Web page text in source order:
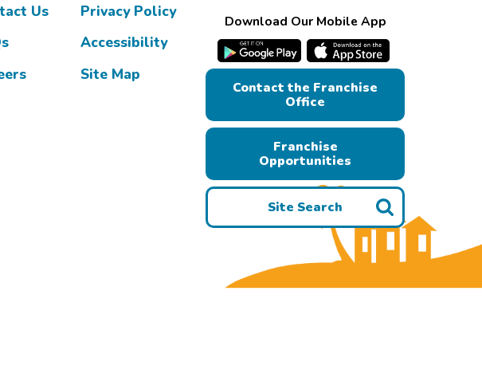
Us
Privacy Policy
Accessibility
Site Map
Download Our Mobile App
Contact the Franchise
Office
Franchise
Opportunities
Site Search